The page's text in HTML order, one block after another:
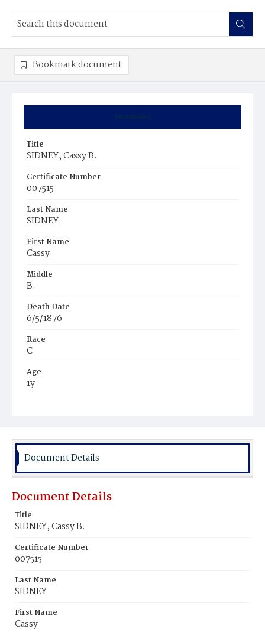
Summary
Title
SIDNEY, Cassy B.
Certificate Number
007515
Last Name
SIDNEY
First Name
Cassy
Middle
B.
Death Date
6/5/1876
Race
C
Age
1y
Burial Place
Bookmark document
Document Details
Document Details
Title
SIDNEY, Cassy B.
Certificate Number
007515
Last Name
SIDNEY
First Name
Cassy